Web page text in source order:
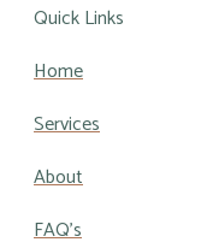
Quick Links
Home
Services
About
FAQ's